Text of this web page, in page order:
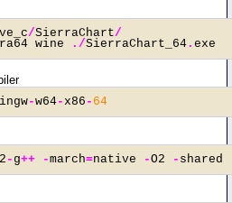
/SierraChart/
wine ./SierraChart_64 .exe
-w64-x86 - 64
- g++ -march=native -O2 - shared